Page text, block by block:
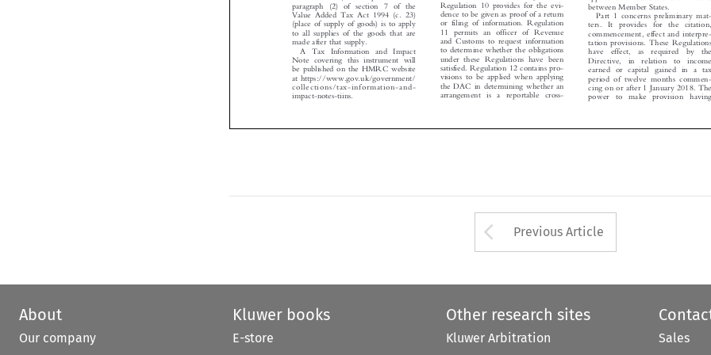

































Value Added Tax Act 1994 (c. 23)
(place of supply of goods) is to apply
to all supplies of the goods that are
made after that supply.
A Tax  Information and Impact
Note covering this instrument will
be published on the HMRC website
at https://www.gov.uk/government/
collections/tax-information-and-
impact-notes-tiins.
dence to be given as proof of a return
or filing of information. Regulation
11 permits an officer of Revenue
and Customs to request information
to determine whether the obligations
under these Regulations have been
satisfied. Regulation 12 contains pro-
visions to be applied when applying
the DAC in determining whether an
arrangement is  a reportable cross-
Part 1 concerns preliminary mat-
ters. It provides for the citation,
commencement, effect and interpre-
tation provisions. These Regulations
have  effect,  as  required  by  the
Directive,  in  relation  to  income
earned or capital gained in a tax
period of twelve months commen-
cing on or after 1 January 2018. The
power  to  make  provision  having
Arrow button used
Previous Article
About
Our company
Kluwer books
E-store
Other research sites
Kluwer Arbitration
Sales